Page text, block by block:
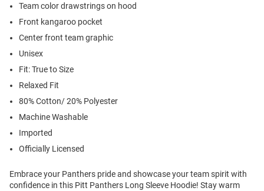
Team color drawstrings on hood
Front kangaroo pocket
Center front team graphic
Unisex
Fit: True to Size
Relaxed Fit
80% Cotton/ 20% Polyester
Machine Washable
Imported
Officially Licensed
Embrace your Panthers pride and showcase your team spirit with
confidence in this Pitt Panthers Long Sleeve Hoodie! Stay warm